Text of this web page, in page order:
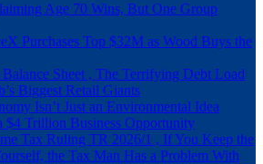
Age 70 Wins, But One Group
Purchases Top $32M as Wood Buys the
Sheet , The Terrifying Debt Load
Biggest Retail Giants
Isn’t Just an Environmental Idea
$4 Trillion Business Opportunity
Tax Ruling TR 2026/1 , If You Keep the
the Tax Man Has a Problem With